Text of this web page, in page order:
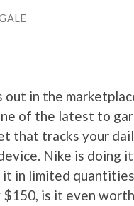
in the
of the latest to
that tracks your
Nike is doing
in limited
is it even